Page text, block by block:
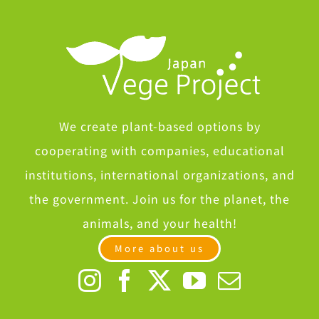
We create plant-based options by
cooperating with companies, educational
institutions, international organizations, and
the government. Join us for the planet, the
animals, and your health!
More about us